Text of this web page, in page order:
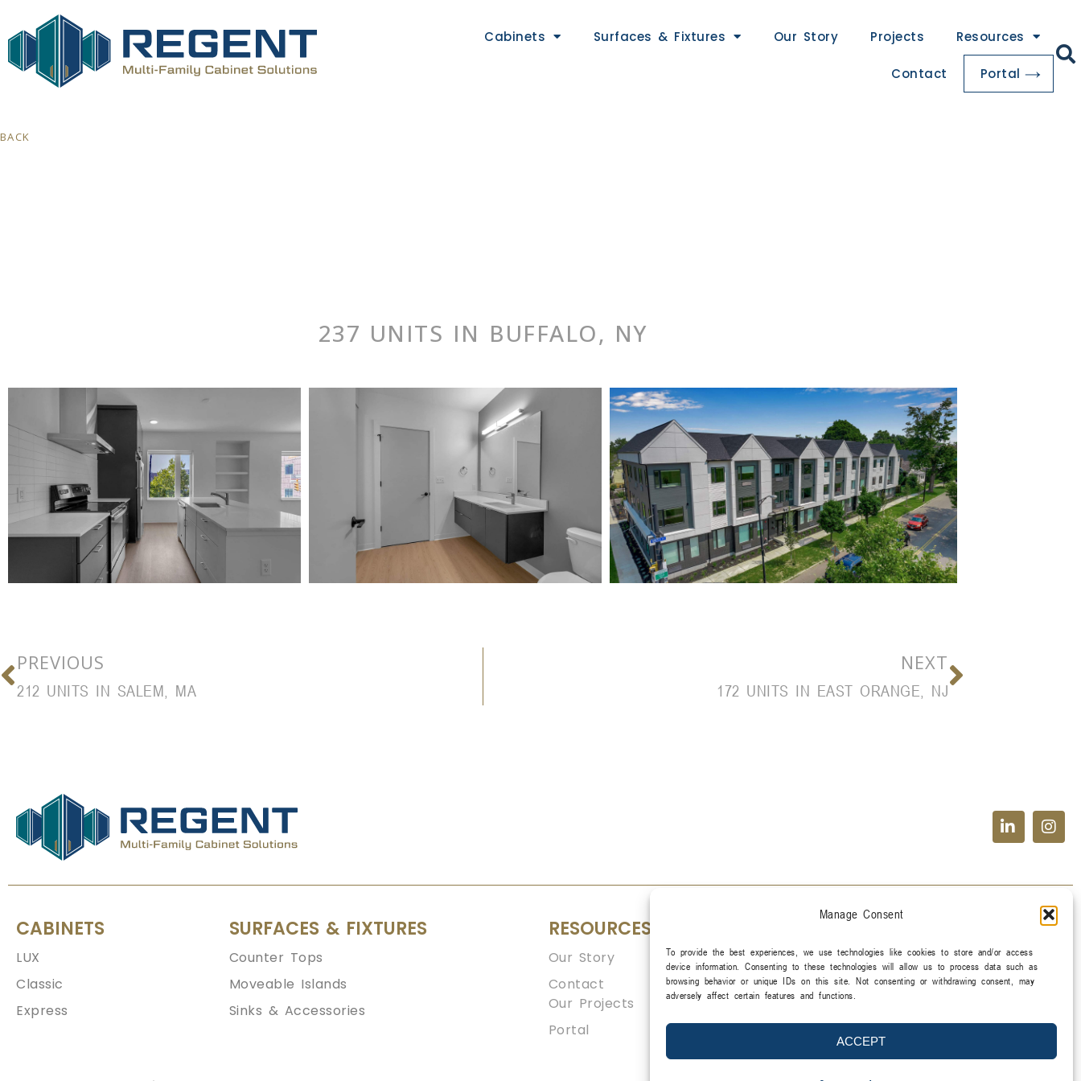
Manage Consent
To provide the best experiences, we use technologies like cookies to store and/or access
device information. Consenting to these technologies will allow us to process data such as
browsing behavior or unique IDs on this site. Not consenting or withdrawing consent, may
adversely affect certain features and functions.
ACCEPT
Cabinets Surfaces & Fixtures Our Story Projects Resources
Contact Portal
BACK
237 UNITS IN BUFFALO, NY
PREVIOUS
212 UNITS IN SALEM, MA
NEXT
172 UNITS IN EAST ORANGE, NJ
CABINETS
LUX
Classic
Express
SURFACES & FIXTURES
Counter Tops
Moveable Islands
Sinks & Accessories
RESOURCES
Our Story
Contact
Our Projects
Portal